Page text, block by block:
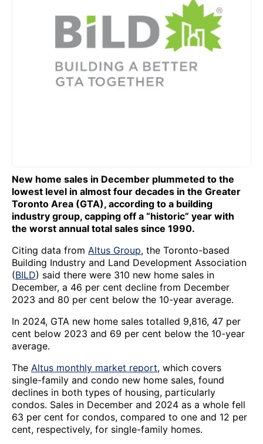
New home sales in December plummeted to the
lowest level in almost four decades in the Greater
Toronto Area (GTA), according to a building
industry group, capping off a “historic” year with
the worst annual total sales since 1990.
Citing data from Altus Group, the Toronto-based
Building Industry and Land Development Association
(BILD) said there were 310 new home sales in
December, a 46 per cent decline from December
2023 and 80 per cent below the 10-year average.
In 2024, GTA new home sales totalled 9,816, 47 per
cent below 2023 and 69 per cent below the 10-year
average.
The Altus monthly market report, which covers
single-family and condo new home sales, found
declines in both types of housing, particularly
condos. Sales in December and 2024 as a whole fell
63 per cent for condos, compared to one and 12 per
cent, respectively, for single-family homes.